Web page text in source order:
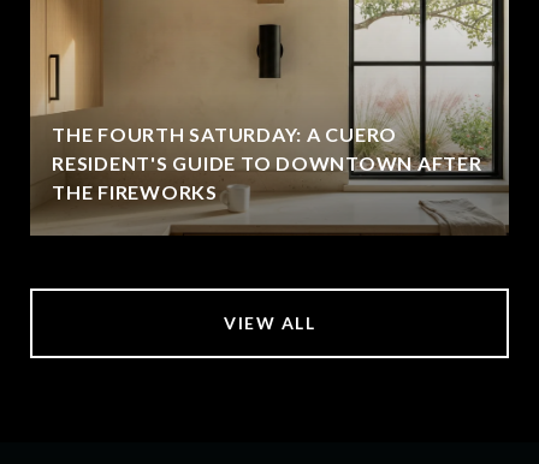
THE FOURTH SATURDAY: A CUERO
RESIDENT'S GUIDE TO DOWNTOWN AFTER
THE FIREWORKS
VIEW ALL